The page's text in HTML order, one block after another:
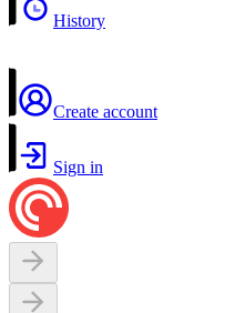
History
Create account
Sign in